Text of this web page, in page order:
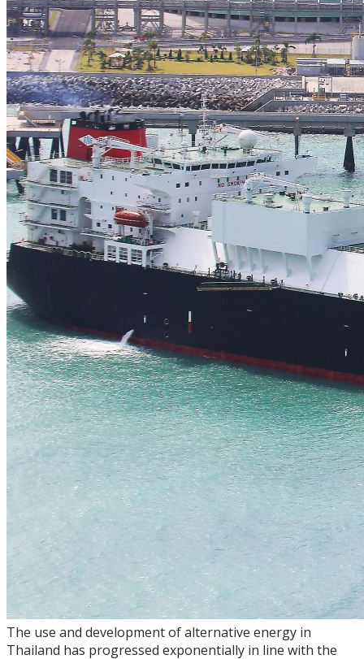
The use and development of alternative energy in
Thailand has progressed exponentially in line with the